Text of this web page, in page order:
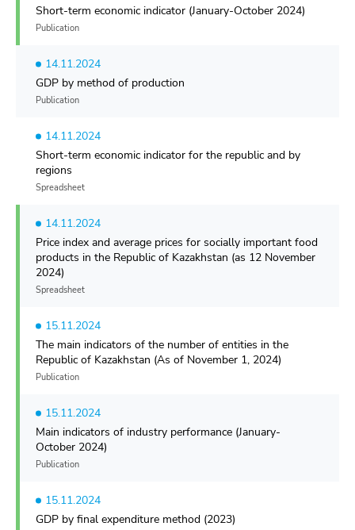
Short-term economic indicator (January-October 2024)
Publication
14.11.2024
GDP by method of production
Publication
14.11.2024
Short-term economic indicator for the republic and by
regions
Spreadsheet
14.11.2024
Price index and average prices for socially important food
products in the Republic of Kazakhstan (as 12 November
2024)
Spreadsheet
15.11.2024
The main indicators of the number of entities in the
Republic of Kazakhstan (As of November 1, 2024)
Publication
15.11.2024
Main indicators of industry performance (January-
October 2024)
Publication
15.11.2024
GDP by final expenditure method (2023)